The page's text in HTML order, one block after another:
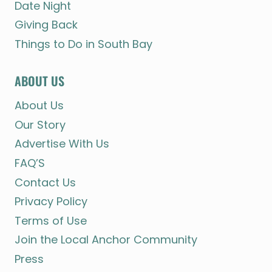
Date Night
Giving Back
Things to Do in South Bay
ABOUT US
About Us
Our Story
Advertise With Us
FAQ’S
Contact Us
Privacy Policy
Terms of Use
Join the Local Anchor Community
Press